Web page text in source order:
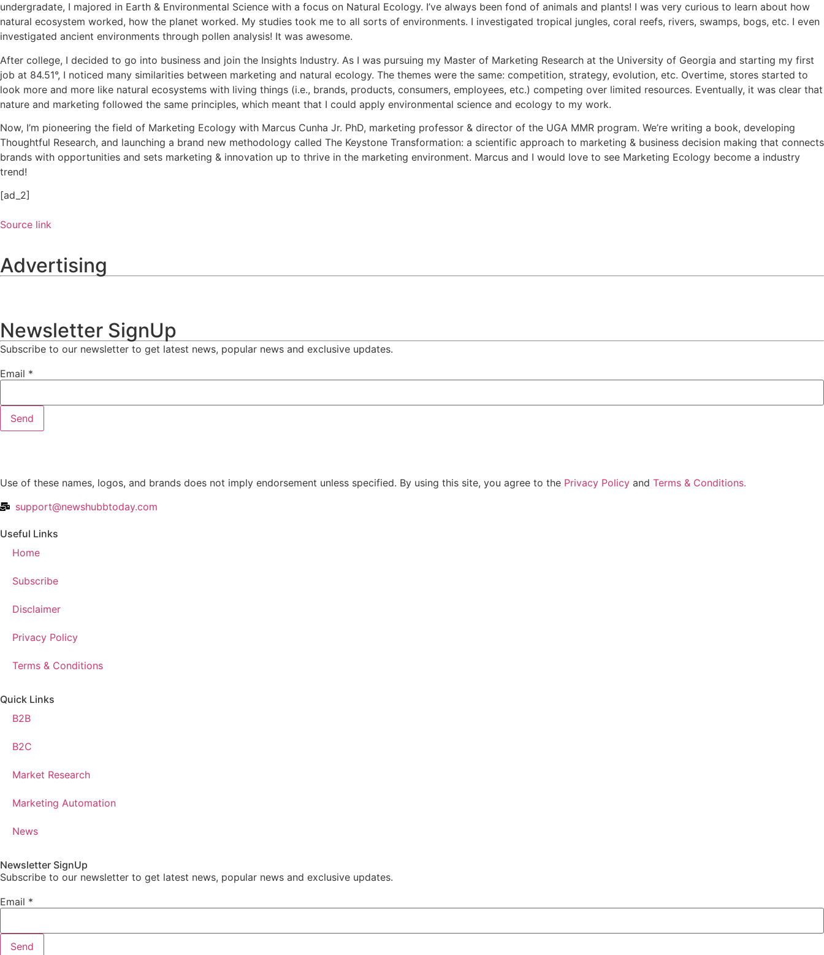
undergradate, I majored in Earth & Environmental Science with a focus on Natural Ecology. I’ve always been fond of animals and plants! I was very curious to learn about how
natural ecosystem worked, how the planet worked. My studies took me to all sorts of environments. I investigated tropical jungles, coral reefs, rivers, swamps, bogs, etc. I even
investigated ancient environments through pollen analysis! It was awesome.
After college, I decided to go into business and join the Insights Industry. As I was pursuing my Master of Marketing Research at the University of Georgia and starting my first
job at 84.51°, I noticed many similarities between marketing and natural ecology. The themes were the same: competition, strategy, evolution, etc. Overtime, stores started to
look more and more like natural ecosystems with living things (i.e., brands, products, consumers, employees, etc.) competing over limited resources. Eventually, it was clear that
nature and marketing followed the same principles, which meant that I could apply environmental science and ecology to my work.
Now, I’m pioneering the field of Marketing Ecology with Marcus Cunha Jr. PhD, marketing professor & director of the UGA MMR program. We’re writing a book, developing
Thoughtful Research, and launching a brand new methodology called The Keystone Transformation: a scientific approach to marketing & business decision making that connects
brands with opportunities and sets marketing & innovation up to thrive in the marketing environment. Marcus and I would love to see Marketing Ecology become a industry
trend!
[ad_2]
Source link
Advertising
Newsletter SignUp
Subscribe to our newsletter to get latest news, popular news and exclusive updates.
Email *
Send
Use of these names, logos, and brands does not imply endorsement unless specified. By using this site, you agree to the Privacy Policy and Terms & Conditions.
support@newshubbtoday.com
Useful Links
Home
Subscribe
Disclaimer
Privacy Policy
Terms & Conditions
Quick Links
B2B
B2C
Market Research
Marketing Automation
News
Newsletter SignUp
Subscribe to our newsletter to get latest news, popular news and exclusive updates.
Email *
Send